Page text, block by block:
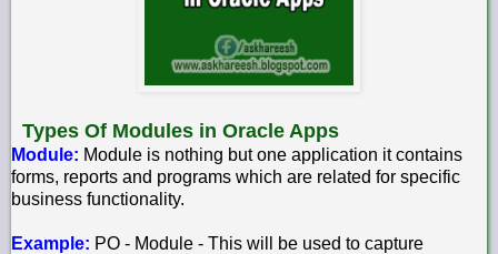
Types Of Modules in Oracle Apps
Module: Module is nothing but one application it contains
forms, reports and programs which are related for specific
business functionality.
Example: PO - Module - This will be used to capture